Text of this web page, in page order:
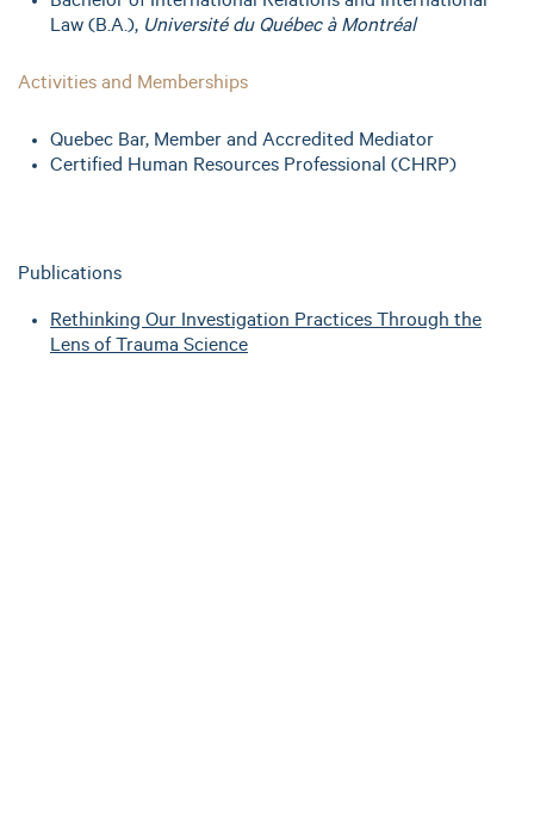
Law (B.A.), Université du Québec à Montréal
Activities and Memberships
Quebec Bar, Member and Accredited Mediator
Certified Human Resources Professional (CHRP)
Publications
Rethinking Our Investigation Practices Through the
Lens of Trauma Science